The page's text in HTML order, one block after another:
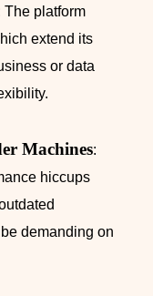
The platform
extend its
or data
Machines:
hiccups
demanding on